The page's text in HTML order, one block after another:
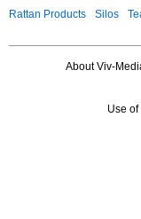
Rattan Products Silos
About Viv-
Use